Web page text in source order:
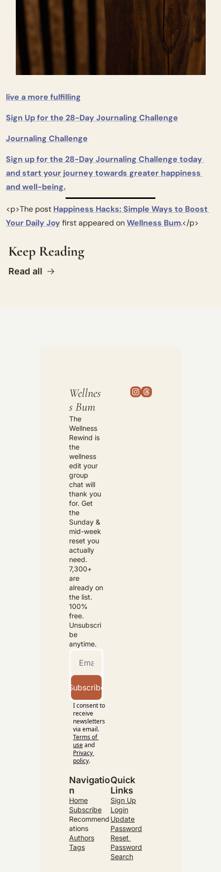
live a more fulfilling
Sign Up for the 28-Day Journaling Challenge
Journaling Challenge
Sign up for the 28-Day Journaling Challenge today
and start your journey towards greater happiness
and well-being.
<p>The post Happiness Hacks: Simple Ways to Boost
Your Daily Joy first appeared on Wellness Bum.</p>
Keep Reading
Read all
Wellnes
s Bum
The
Wellness
Rewind is
the
wellness
edit your
group
chat will
thank you
for. Get
the
Sunday &
mid-week
reset you
actually
need.
7,300+
are
already on
the list.
100%
free.
Unsubscri
be
anytime.
Subscribe
I consent to
receive
newsletters
via email.
Terms of
useand
Privacy
policy.
Navigatio
n
Home
Subscribe
Recommend
ations
Authors
Tags
Quick
Links
Sign Up
Login
Update
Password
Reset
Password
Search